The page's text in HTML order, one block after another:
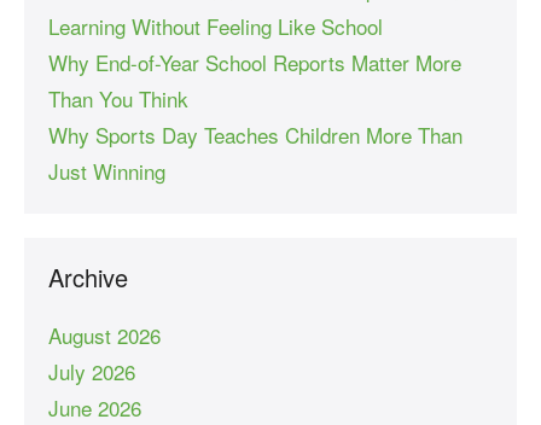
Learning Without Feeling Like School
Why End-of-Year School Reports Matter More
Than You Think
Why Sports Day Teaches Children More Than
Just Winning
Archive
August 2026
July 2026
June 2026